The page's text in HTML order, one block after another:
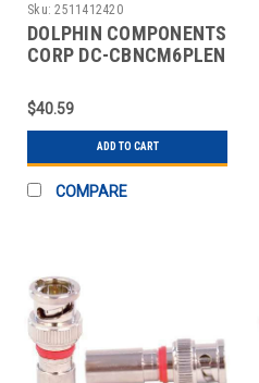
Sku: 2511412420
DOLPHIN COMPONENTS
CORP DC-CBNCM6PLEN
BNC/MALE RG59 PK10
$40.59
ADD TO CART
COMPARE